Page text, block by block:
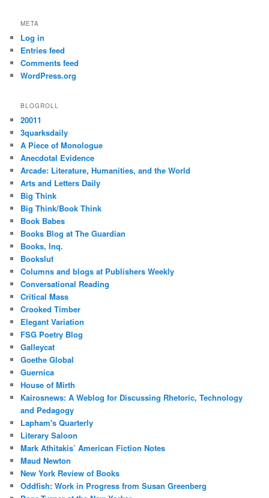
META
Log in
Entries feed
Comments feed
WordPress.org
BLOGROLL
20011
3quarksdaily
A Piece of Monologue
Anecdotal Evidence
Arcade: Literature, Humanities, and the World
Arts and Letters Daily
Big Think
Big Think/Book Think
Book Babes
Books Blog at The Guardian
Books, Inq.
Bookslut
Columns and blogs at Publishers Weekly
Conversational Reading
Critical Mass
Crooked Timber
Elegant Variation
FSG Poetry Blog
Galleycat
Goethe Global
Guernica
House of Mirth
Kairosnews: A Weblog for Discussing Rhetoric, Technology
and Pedagogy
Lapham's Quarterly
Literary Saloon
Mark Athitakis’ American Fiction Notes
Maud Newton
New York Review of Books
Oddfish: Work in Progress from Susan Greenberg